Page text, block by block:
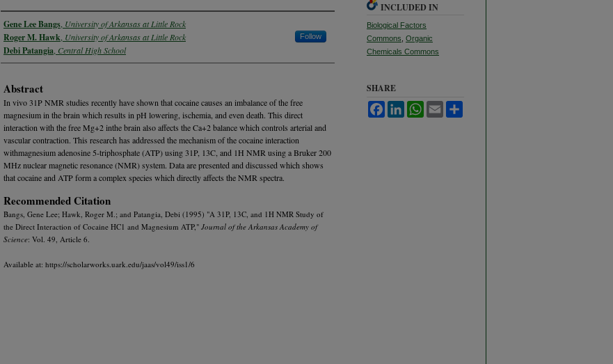
Authors
Gene Lee Bangs University of Arkansas at Little Rock
Roger M. Hawk University of Arkansas at Little Rock Follow
Debi Patangia Central High School
Abstract
In vivo 31P NMR studies recently have shown that cocaine causes an imbalance of the free
magnesium in the brain which results in pH lowering, ischemia, and even death. This direct
interaction with the free Mg+2 inthe brain also affects the Ca+2 balance which controls arterial and
vascular contraction. This research has addressed the mechanism of the cocaine interaction
withmagnesium adenosine 5-triphosphate (ATP) using 31P, 13C, and 1H NMR using a Bruker 200
MHz nuclear magnetic resonance (NMR) system. Data are presented and discussed which shows
that cocaine and ATP form a complex species which directly affects the NMR spectra.
Recommended Citation
Bangs, Gene Lee; Hawk, Roger M.; and Patangia, Debi (1995) "A 31P, 13C, and 1H NMR Study of
the Direct Interaction of Cocaine HC1 and Magnesium ATP," Journal of the Arkansas Academy of
Science: Vol. 49, Article 6.
Available at: https://scholarworks.uark.edu/jaas/vol49/iss1/6
INCLUDED IN
Biological Factors
Commons Organic
Chemicals Commons
SHARE
FacebookLinkedInWhatsApp
Email